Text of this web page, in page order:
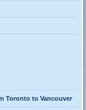
Toronto to Vancouver